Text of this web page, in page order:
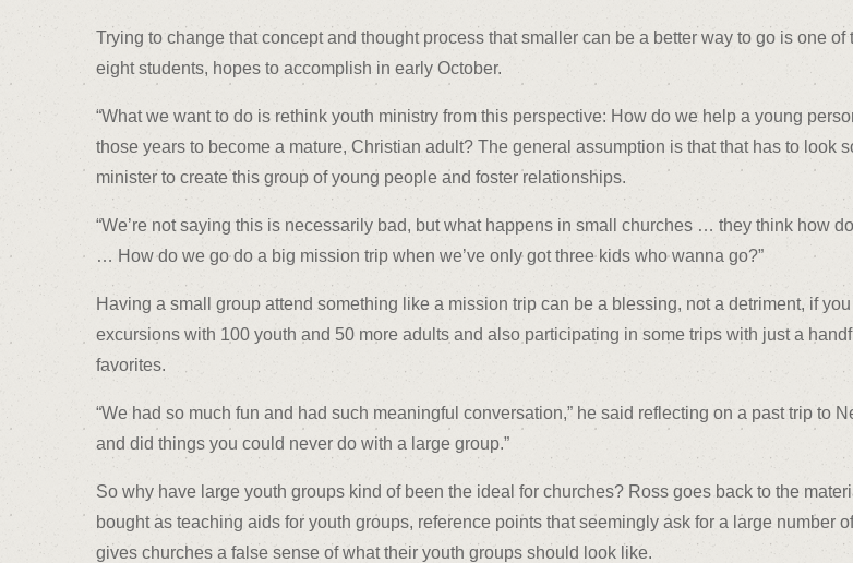
Trying to change that concept and thought process that smaller can be a better way to go is one
eight students, hopes to accomplish in early October.
“What we want to do is rethink youth ministry from this perspective: How do we help a young
those years to become a mature, Christian adult? The general assumption is that that has to look
minister to create this group of young people and foster relationships.
“We’re not saying this is necessarily bad, but what happens in small churches … they think how
… How do we go do a big mission trip when we’ve only got three kids who wanna go?”
Having a small group attend something like a mission trip can be a blessing, not a detriment, if
excursions with 100 youth and 50 more adults and also participating in some trips with just a
favorites.
“We had so much fun and had such meaningful conversation,” he said reflecting on a past trip to
and did things you could never do with a large group.”
So why have large youth groups kind of been the ideal for churches? Ross goes back to the
bought as teaching aids for youth groups, reference points that seemingly ask for a large number
gives churches a false sense of what their youth groups should look like.